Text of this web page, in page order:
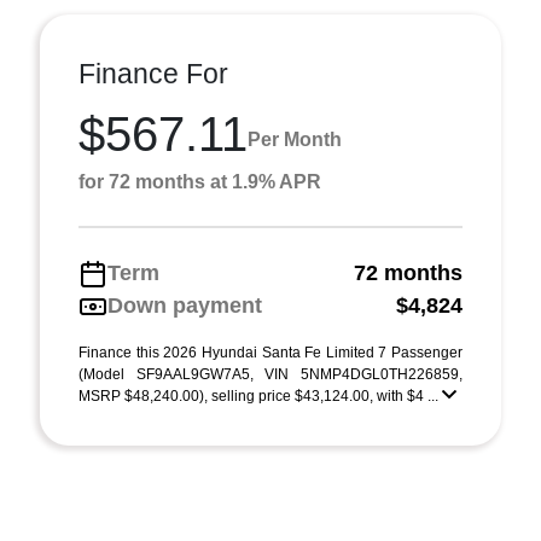
Finance For
$567.11 Per Month
for 72 months at 1.9% APR
Term
72 months
Down payment
$4,824
Finance this 2026 Hyundai Santa Fe Limited 7 Passenger
(Model SF9AAL9GW7A5, VIN 5NMP4DGL0TH226859,
MSRP $48,240.00), selling price $43,124.00, with $4 ...